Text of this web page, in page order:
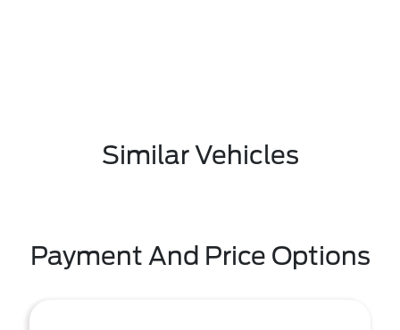
Similar Vehicles
Payment And Price Options